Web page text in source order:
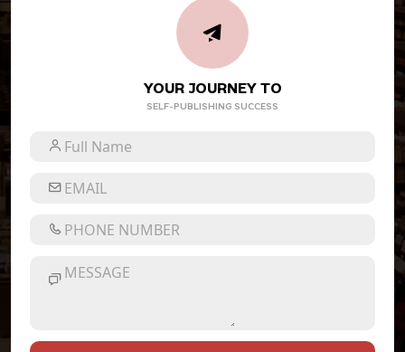
YOUR JOURNEY TO
SELF-PUBLISHING SUCCESS